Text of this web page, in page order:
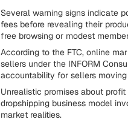
Several warning signs indicate
fees before revealing their
free browsing or modest
According to the FTC, online
sellers under the INFORM
accountability for sellers
Unrealistic promises about
dropshipping business model
market realities.